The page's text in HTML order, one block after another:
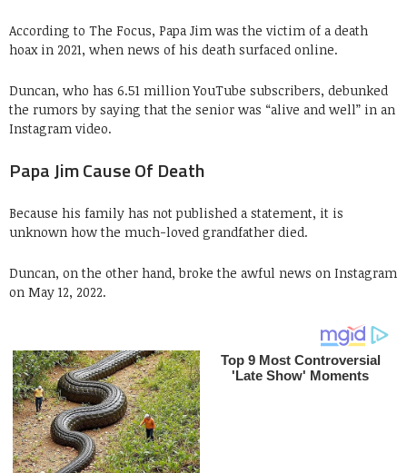
According to The Focus, Papa Jim was the victim of a death
hoax in 2021, when news of his death surfaced online.
Duncan, who has 6.51 million YouTube subscribers, debunked
the rumors by saying that the senior was “alive and well” in an
Instagram video.
Papa Jim Cause Of Death
Because his family has not published a statement, it is
unknown how the much-loved grandfather died.
Duncan, on the other hand, broke the awful news on Instagram
on May 12, 2022.